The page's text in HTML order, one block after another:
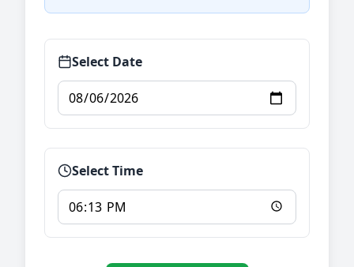
Select Date
Select Time